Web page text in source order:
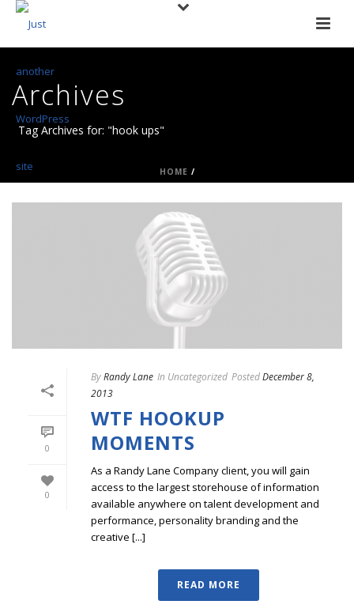
Archives
Tag Archives for: "hook ups"
HOME /
0
0
ByRandy Lane In Uncategorized PostedDecember 8,
2013
WTF HOOKUP
MOMENTS
As a Randy Lane Company client, you will gain
access to the largest storehouse of information
available anywhere on talent development and
performance, personality branding and the
creative [...]
READ MORE